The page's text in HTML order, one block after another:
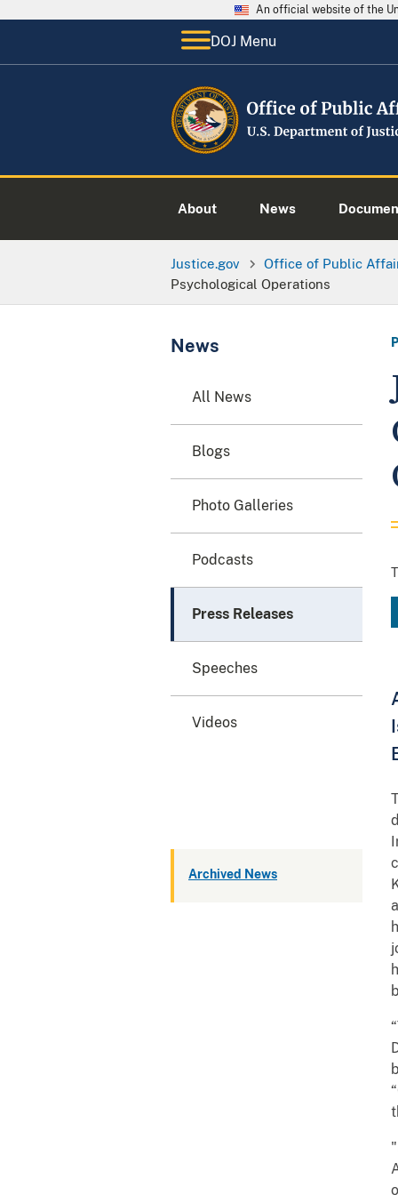
An official website of the
DOJ Menu
About News
Justice.gov Office of Public
Psychological Operations
News
All News
Blogs
Photo Galleries
Podcasts
Press Releases
Speeches
Videos
Archived News